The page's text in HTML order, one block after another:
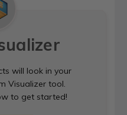
will look in your
Visualizer tool.
to get started!